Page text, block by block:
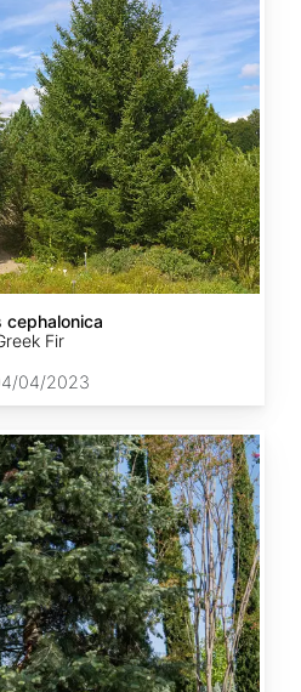
cephalonica
Fir
04/2023